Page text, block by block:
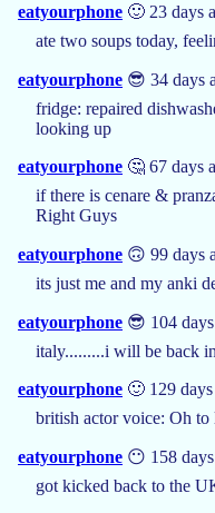
eatyourphone 🙂 23 days
ate two soups today,
eatyourphone 😎 34 days
fridge: repaired
looking up
eatyourphone 🤔 67 days
if there is cenare &
Right Guys
eatyourphone 🙃 99 days
its just me and my anki
eatyourphone 😎 104
italy.........i will be back
eatyourphone 🙂 129
british actor voice: Oh
eatyourphone 😶 158
got kicked back to the